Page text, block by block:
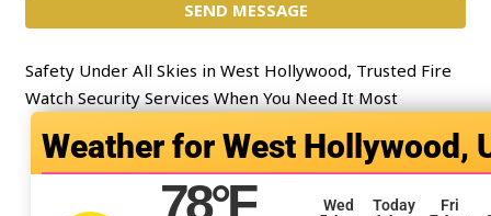
*
n
t
o
M
SEND MESSAGE
Safety Under All Skies in West Hollywood, Trusted Fire
Watch Security Services When You Need It Most
West Hollywood,
78°F
Wed
Today
Fri